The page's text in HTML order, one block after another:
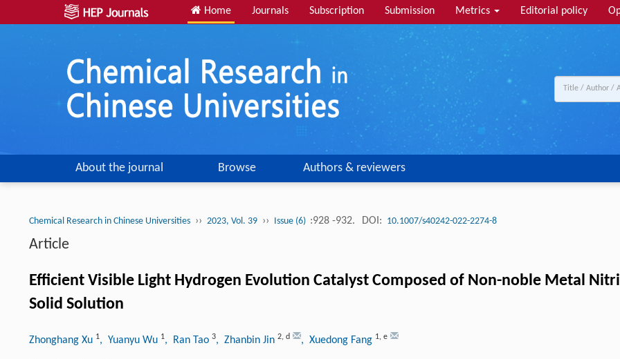
Home Journals Subscription Submission Metrics Editorial policy
About the journal Browse Authors & reviewers
Chemical Research in Chinese Universities ›› 2023, Vol. 39 ›› Issue (6) :928 -932. DOI: 10.1007/s40242-022-2274-8
Article
Efficient Visible Light Hydrogen Evolution Catalyst Composed of Non-noble Metal
Solid Solution
Zhonghang Xu 1, Yuanyu Wu 1, Ran Tao 3, Zhanbin Jin 2, d , Xuedong Fang 1, e